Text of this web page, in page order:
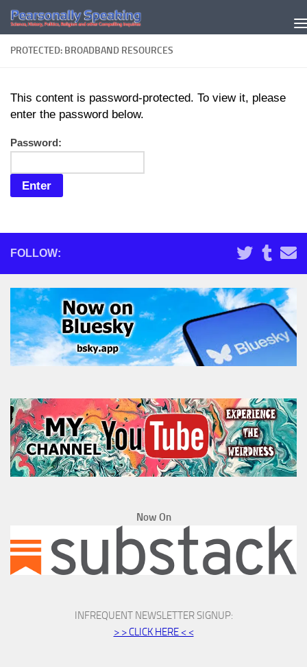
Skip to content
PROTECTED: BROADBAND RESOURCES
This content is password-protected. To view it, please
enter the password below.
Password:
FOLLOW:
Now On
INFREQUENT NEWSLETTER SIGNUP:
> > CLICK HERE < <